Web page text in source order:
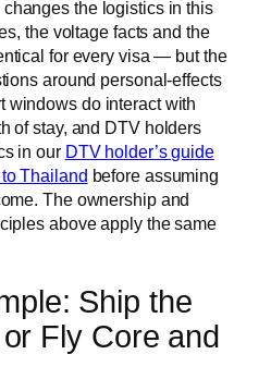
the logistics in this
the voltage facts and the
for every visa — but the
around personal-effects
windows do interact with
of stay, and DTV holders
in our DTV holder’s guide
Thailand before assuming
The ownership and
above apply the same
Ship the
Fly Core and